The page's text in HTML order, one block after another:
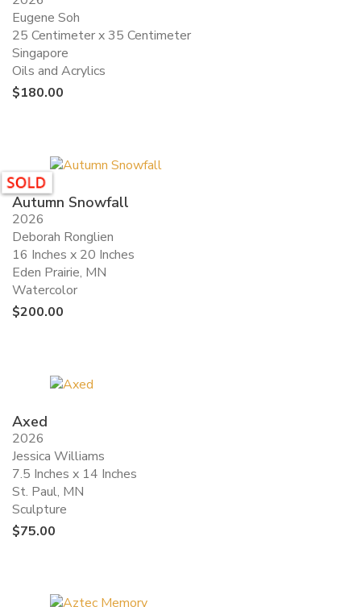
Eugene Soh
25 Centimeter x 35 Centimeter
Singapore
Oils and Acrylics
$180.00
Autumn Snowfall
2026
Deborah Ronglien
16 Inches x 20 Inches
Eden Prairie, MN
Watercolor
$200.00
Axed
2026
Jessica Williams
7.5 Inches x 14 Inches
St. Paul, MN
Sculpture
$75.00